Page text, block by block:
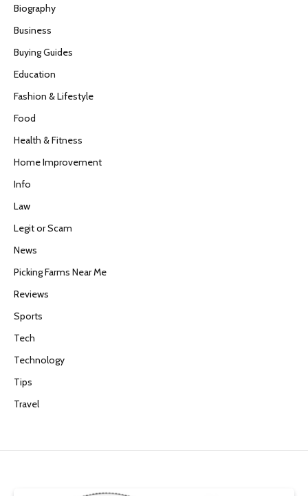
Biography
Business
Buying Guides
Education
Fashion & Lifestyle
Food
Health & Fitness
Home Improvement
Info
Law
Legit or Scam
News
Picking Farms Near Me
Reviews
Sports
Tech
Technology
Tips
Travel